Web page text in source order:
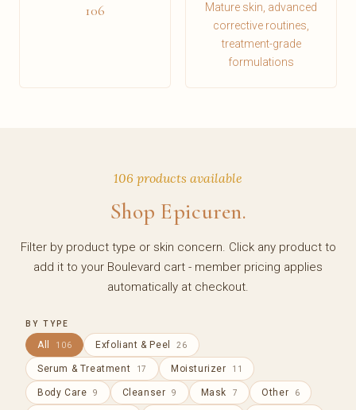
106
Mature skin, advanced
corrective routines,
treatment-grade
formulations
106 products available
Shop Epicuren.
Filter by product type or skin concern. Click any product to
add it to your Boulevard cart - member pricing applies
automatically at checkout.
BY TYPE
All 106 Exfoliant & Peel 26
Serum & Treatment 17 Moisturizer 11
Body Care 9 Cleanser 9 Mask 7 Other 6